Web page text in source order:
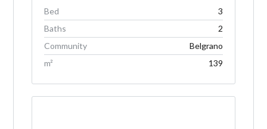
Bed
3
Baths
2
Community
Belgrano
m²
139